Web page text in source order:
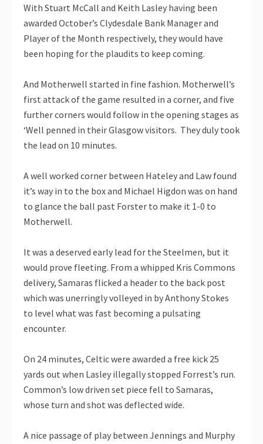
With Stuart McCall and Keith Lasley having been
awarded October’s Clydesdale Bank Manager and
Player of the Month respectively, they would have
been hoping for the plaudits to keep coming.
And Motherwell started in fine fashion. Motherwell’s
first attack of the game resulted in a corner, and five
further corners would follow in the opening stages as
‘Well penned in their Glasgow visitors. They duly took
the lead on 10 minutes.
A well worked corner between Hateley and Law found
it’s way in to the box and Michael Higdon was on hand
to glance the ball past Forster to make it 1-0 to
Motherwell.
It was a deserved early lead for the Steelmen, but it
would prove fleeting. From a whipped Kris Commons
delivery, Samaras flicked a header to the back post
which was unerringly volleyed in by Anthony Stokes
to level what was fast becoming a pulsating
encounter.
On 24 minutes, Celtic were awarded a free kick 25
yards out when Lasley illegally stopped Forrest’s run.
Common’s low driven set piece fell to Samaras,
whose turn and shot was deflected wide.
A nice passage of play between Jennings and Murphy